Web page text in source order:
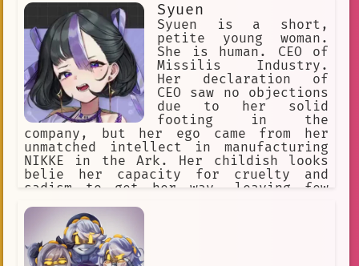
Syuen
Syuen is a short,
petite young woman.
She is human. CEO of
Missilis Industry.
Her declaration of
CEO saw no objections
due to her solid
footing in the
company, but her ego came from her
unmatched intellect in manufacturing
NIKKE in the Ark. Her childish looks
belie her capacity for cruelty and
sadism to get her way, leaving few
greedy, selfish, seemingly has no
morals, antagonistic to everyone, she
sees all Nikkes as expendable,
including her own.